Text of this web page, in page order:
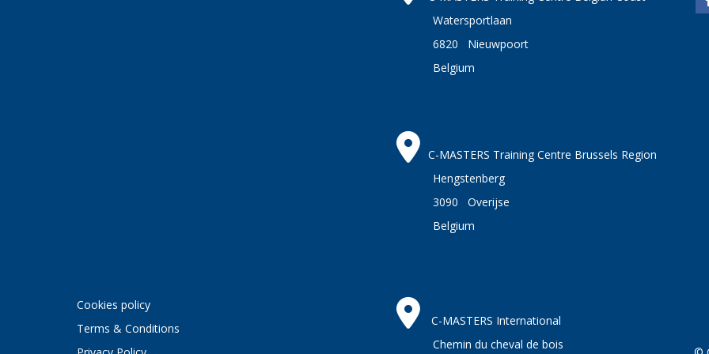
Watersportlaan
6820 Nieuwpoort
Belgium
C-MASTERS Training Centre Brussels Region
Hengstenberg
3090 Overijse
Belgium
Cookies policy
Terms & Conditions
C-MASTERS International
Chemin du cheval de bois